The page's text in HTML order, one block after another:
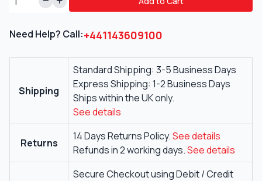
Need Help? Call:+441143609100
Shipping
Standard Shipping: 3-5 Business Days
Express Shipping: 1-2 Business Days
Ships within the UK only.
See details
Returns
14 Days Returns Policy.See details
Refunds in 2 working days.See details
Secure Checkout using Debit / Credit